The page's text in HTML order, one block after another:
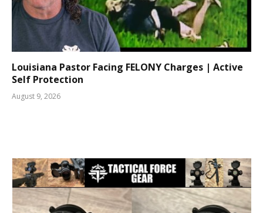
Louisiana Pastor Facing FELONY Charges | Active
Self Protection
August 9, 2026